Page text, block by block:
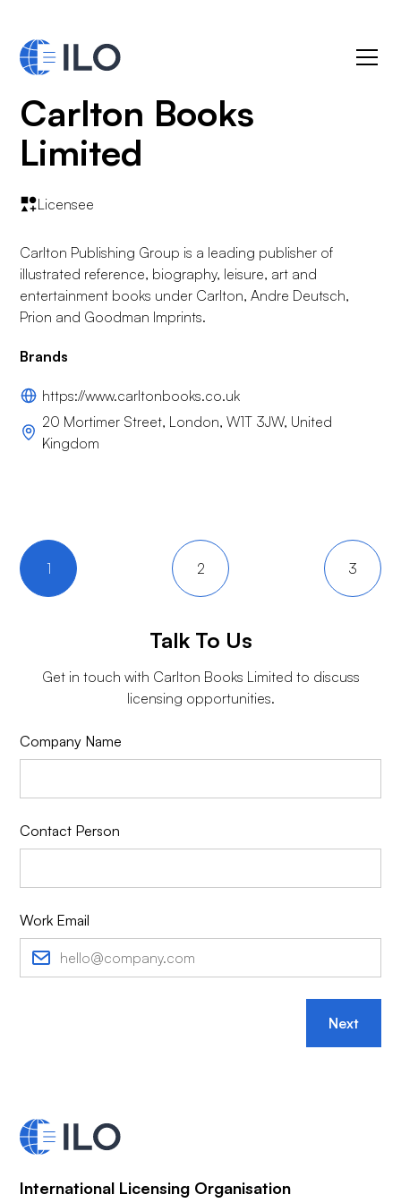
Carlton Books
Limited
Licensee
Carlton Publishing Group is a leading publisher of
illustrated reference, biography, leisure, art and
entertainment books under Carlton, Andre Deutsch,
Prion and Goodman Imprints.
Brands
https://www.carltonbooks.co.uk
20 Mortimer Street, London, W1T 3JW, United
Kingdom
1 2 3
Talk To Us
Get in touch with Carlton Books Limited to discuss
licensing opportunities.
Company Name
Contact Person
Work Email
Next
International Licensing Organisation